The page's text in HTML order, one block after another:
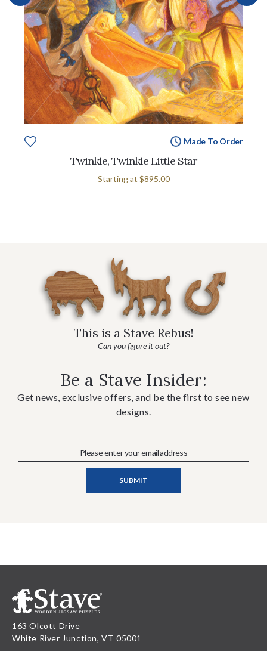
Made To Order
Twinkle, Twinkle Little Star
Starting at $895.00
This is a Stave Rebus!
Can you figure it out?
Be a Stave Insider:
Get news, exclusive offers, and be the first to see new
designs.
163 Olcott Drive
White River Junction, VT 05001